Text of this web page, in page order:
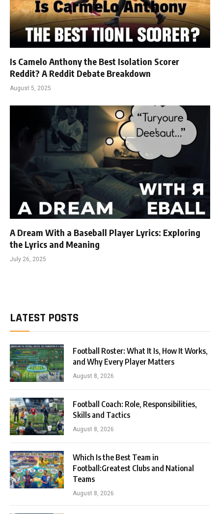
Is Camelo Anthony the Best Isolation Scorer
Reddit? A Reddit Debate Breakdown
August 5, 2025
A Dream With a Baseball Player Lyrics: Exploring
the Lyrics and Meaning
July 26, 2025
LATEST POSTS
Football Roster: What It Is, How It Works,
and Why Every Player Matters
August 8, 2026
Football Coach: Role, Responsibilities,
Skills and Tactics
August 8, 2026
Which Is the Best Team in
Football:Greatest Clubs and National
Teams
August 8, 2026